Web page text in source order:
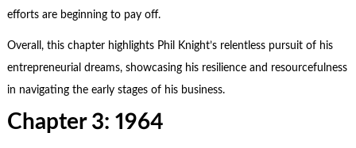
efforts are beginning to pay off.
Overall, this chapter highlights Phil Knight’s relentless pursuit of his
entrepreneurial dreams, showcasing his resilience and resourcefulness
in navigating the early stages of his business.
Chapter 3: 1964